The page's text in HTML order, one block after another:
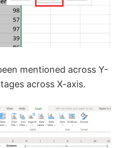
mentioned across Y-
across X-axis.